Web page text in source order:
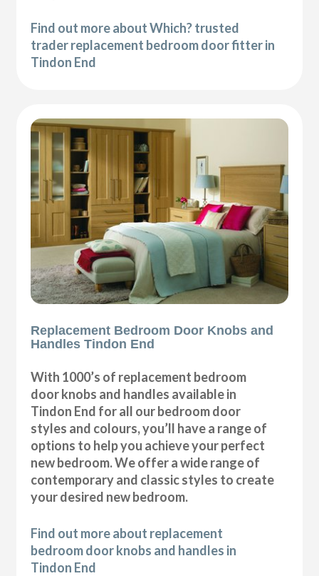
Find out more about Which? trusted
trader replacement bedroom door fitter in
Tindon End
Replacement Bedroom Door Knobs and
Handles Tindon End
With 1000’s of replacement bedroom
door knobs and handles available in
Tindon End for all our bedroom door
styles and colours, you’ll have a range of
options to help you achieve your perfect
new bedroom. We offer a wide range of
contemporary and classic styles to create
your desired new bedroom.
Find out more about replacement
bedroom door knobs and handles in
Tindon End